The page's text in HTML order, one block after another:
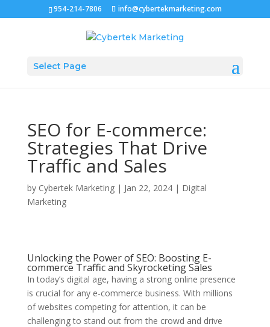
954-214-7806 info@cybertekmarketing.com
Select Page
SEO for E-commerce:
Strategies That Drive
Traffic and Sales
by Cybertek Marketing| Jan 22, 2024| Digital
Marketing
Unlocking the Power of SEO: Boosting E-
commerce Traffic and Skyrocketing Sales
In today’s digital age, having a strong online presence
is crucial for any e-commerce business. With millions
of websites competing for attention, it can be
challenging to stand out from the crowd and drive